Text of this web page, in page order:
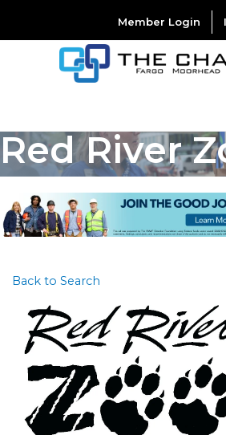
Member Login
Red River
Back to Search